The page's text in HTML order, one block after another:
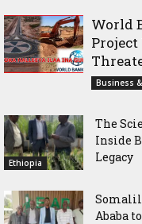
World
Business
Ethiopia
The
Inside
Legacy
Ababa